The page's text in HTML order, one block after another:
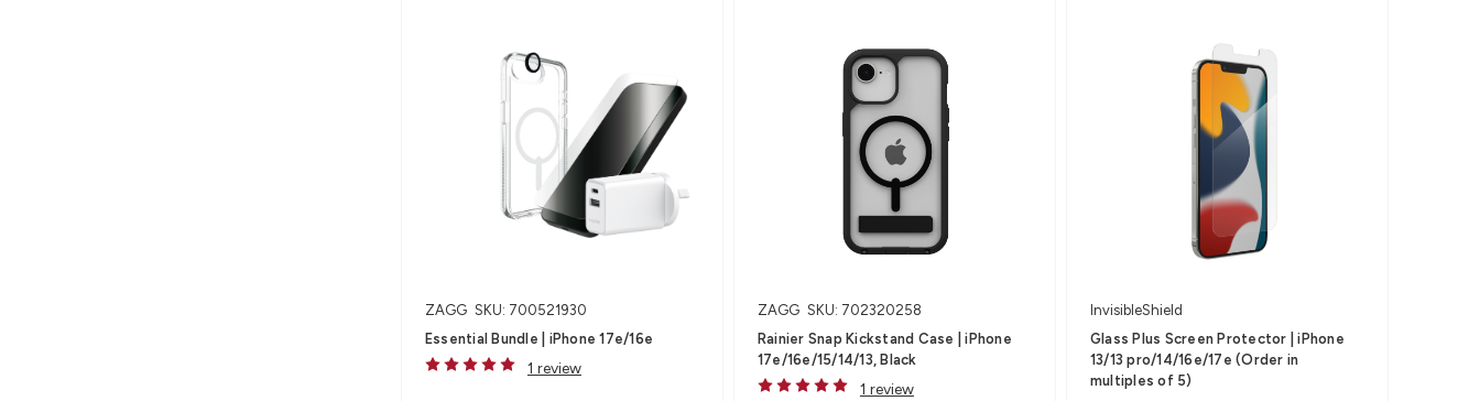
ZAGG SKU: 700521930
Essential Bundle | iPhone 17e/16e
1 review
ZAGG SKU: 702320258
Rainier Snap Kickstand Case | iPhone
17e/16e/15/14/13, Black
1 review
InvisibleShield
Glass Plus Screen Protector | iPhone
13/13 pro/14/16e/17e (Order in
multiples of 5)